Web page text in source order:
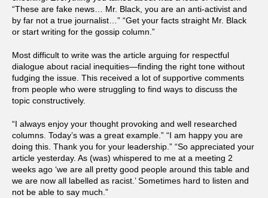
“These are fake news… Mr. Black, you are an anti-activist and
by far not a true journalist…” “Get your facts straight Mr. Black
or start writing for the gossip column.”
Most difficult to write was the article arguing for respectful
dialogue about racial inequities—finding the right tone without
fudging the issue. This received a lot of supportive comments
from people who were struggling to find ways to discuss the
topic constructively.
“I always enjoy your thought provoking and well researched
columns. Today’s was a great example.” “I am happy you are
doing this. Thank you for your leadership.” “So appreciated your
article yesterday. As (was) whispered to me at a meeting 2
weeks ago ‘we are all pretty good people around this table and
we are now all labelled as racist.’ Sometimes hard to listen and
not be able to say much.”